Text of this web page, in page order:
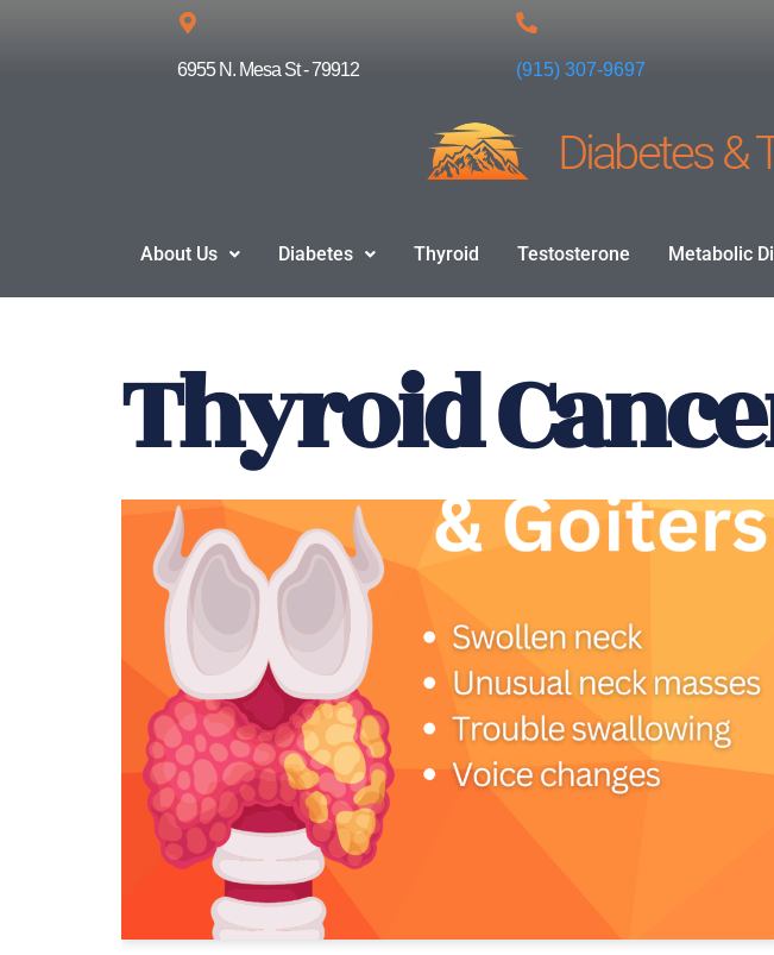
6955 N. Mesa St - 79912 (915) 307-9697
Diabetes &
About Us Diabetes Thyroid Testosterone Metabolic
Thyroid